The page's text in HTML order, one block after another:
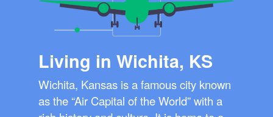
Living in Wichita, KS
Wichita, Kansas is a famous city known
as the “Air Capital of the World” with a